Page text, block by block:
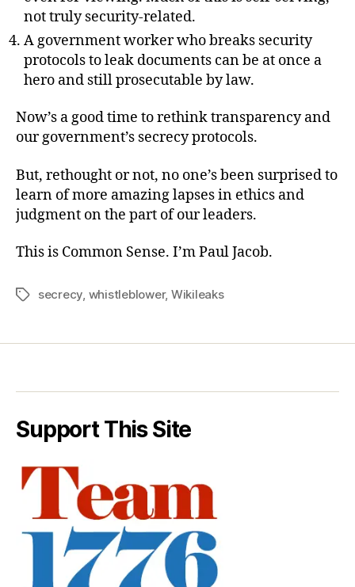
not truly security-related.
A government worker who breaks security
protocols to leak documents can be at once a
hero and still prosecutable by law.
Now’s a good time to rethink transparency and
our government’s secrecy protocols.
But, rethought or not, no one’s been surprised to
learn of more amazing lapses in ethics and
judgment on the part of our leaders.
This is Common Sense. I’m Paul Jacob.
Tagssecrecy, whistleblower, Wikileaks
Support This Site